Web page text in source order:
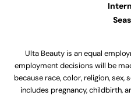
Ulta Beauty is an equal
employment decisions will be
because race, color, religion, sex,
includes pregnancy, childbirth,